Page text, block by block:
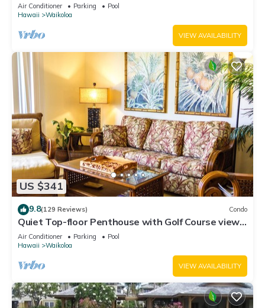
Air Conditioner Parking
Pool
Hawaii
Waikoloa
VIEW AVAILABILITY
US $341
9.8(129 Reviews) Condo
Quiet Top-floor Penthouse with Golf Course views,
2BR/2BA+Loft, Sleeps 6
Air Conditioner Parking
Pool
Hawaii
Waikoloa
VIEW AVAILABILITY